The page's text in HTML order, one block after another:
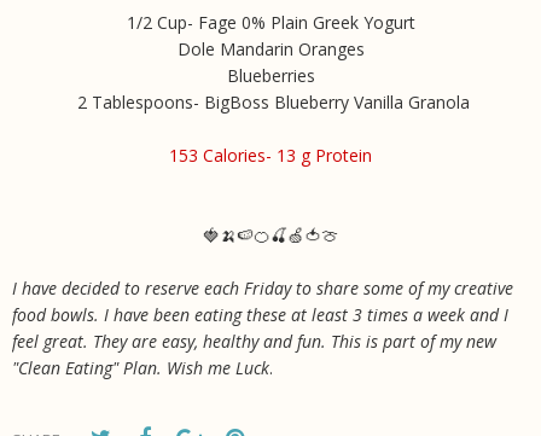
1/2 Cup- Fage 0% Plain Greek Yogurt
Dole Mandarin Oranges
Blueberries
2 Tablespoons- BigBoss Blueberry Vanilla Granola
153 Calories- 13 g Protein
🍓🍌🍉🍊🍒🍏🍅🍈
I have decided to reserve each Friday to share some of my creative
food bowls. I have been eating these at least 3 times a week and I
feel great. They are easy, healthy and fun. This is part of my new
"Clean Eating" Plan. Wish me Luck.